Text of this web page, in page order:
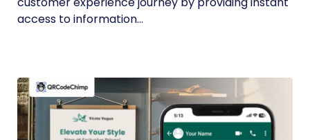
access to information...